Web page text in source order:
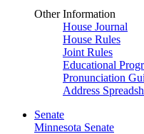
Other Information
House Journal
House Rules
Joint Rules
Educational
Pronunciation
Address
Senate
Minnesota Senate